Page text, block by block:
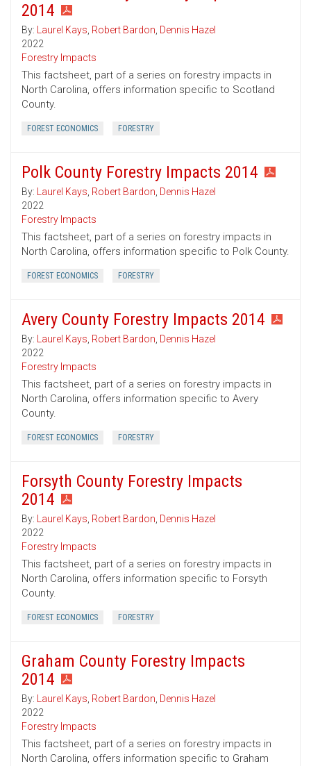
2014
By: Laurel Kays, Robert Bardon, Dennis Hazel
2022
Forestry Impacts
This factsheet, part of a series on forestry impacts in
North Carolina, offers information specific to Scotland
County.
FOREST ECONOMICS FORESTRY
Polk County Forestry Impacts 2014
By: Laurel Kays, Robert Bardon, Dennis Hazel
2022
Forestry Impacts
This factsheet, part of a series on forestry impacts in
North Carolina, offers information specific to Polk County.
FOREST ECONOMICS FORESTRY
Avery County Forestry Impacts 2014
By: Laurel Kays, Robert Bardon, Dennis Hazel
2022
Forestry Impacts
This factsheet, part of a series on forestry impacts in
North Carolina, offers information specific to Avery
County.
FOREST ECONOMICS FORESTRY
Forsyth County Forestry Impacts
2014
By: Laurel Kays, Robert Bardon, Dennis Hazel
2022
Forestry Impacts
This factsheet, part of a series on forestry impacts in
North Carolina, offers information specific to Forsyth
County.
FOREST ECONOMICS FORESTRY
Graham County Forestry Impacts
2014
By: Laurel Kays, Robert Bardon, Dennis Hazel
2022
Forestry Impacts
This factsheet, part of a series on forestry impacts in
North Carolina, offers information specific to Graham